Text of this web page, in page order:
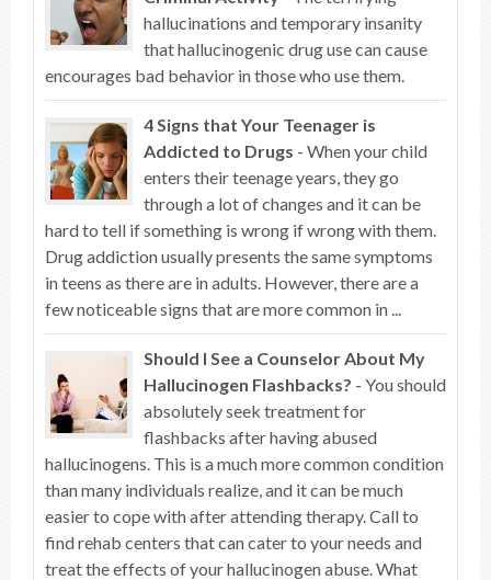
hallucinations and temporary insanity
that hallucinogenic drug use can cause
encourages bad behavior in those who use them.
4 Signs that Your Teenager is
Addicted to Drugs - When your child
enters their teenage years, they go
through a lot of changes and it can be
hard to tell if something is wrong if wrong with them.
Drug addiction usually presents the same symptoms
in teens as there are in adults. However, there are a
few noticeable signs that are more common in ...
Should I See a Counselor About My
Hallucinogen Flashbacks? - You should
absolutely seek treatment for
flashbacks after having abused
hallucinogens. This is a much more common condition
than many individuals realize, and it can be much
easier to cope with after attending therapy. Call to
find rehab centers that can cater to your needs and
treat the effects of your hallucinogen abuse. What